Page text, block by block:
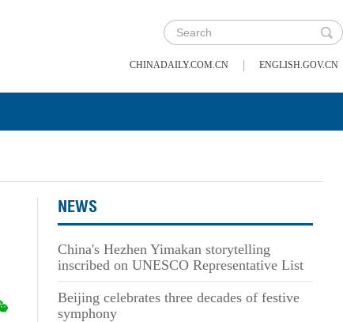
CHINADAILY.COM.CN | ENGLISH.GOV.CN
NEWS
China's Hezhen Yimakan storytelling
inscribed on UNESCO Representative List
Beijing celebrates three decades of festive
symphony